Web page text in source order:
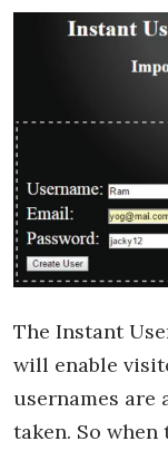
The Instant
will enable
usernames are
taken. So